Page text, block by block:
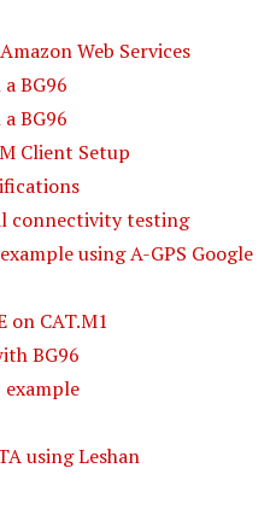
Web Services
BG96
BG96
Client Setup
connectivity testing
using A-GPS Google
on CAT.M1
BG96
example
using Leshan